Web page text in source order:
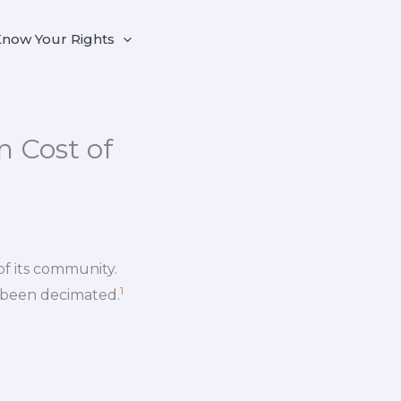
Your Rights
Cost of
its community.
decimated.1